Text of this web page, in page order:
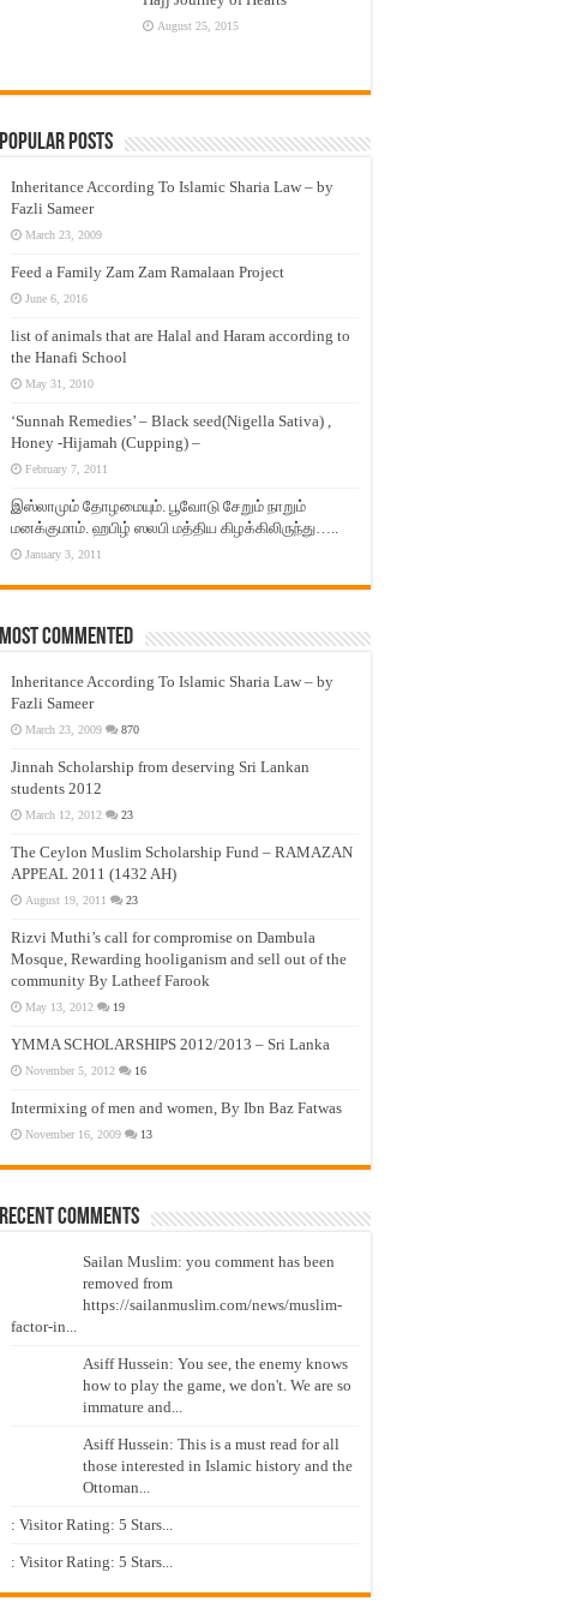
August 25, 2015
Popular Posts
Inheritance According To Islamic Sharia Law – by
Fazli Sameer
March 23, 2009
Feed a Family Zam Zam Ramalaan Project
June 6, 2016
list of animals that are Halal and Haram according to
the Hanafi School
May 31, 2010
‘Sunnah Remedies’ – Black seed(Nigella Sativa) ,
Honey -Hijamah (Cupping) –
February 7, 2011
இஸ்லாமும் தோழமையும். பூவோடு சேறும் நாறும்
மனக்குமாம். ஹபிழ் ஸலபி மத்திய கிழக்கிலிருந்து…..
January 3, 2011
Most Commented
Inheritance According To Islamic Sharia Law – by
Fazli Sameer
March 23, 2009 870
Jinnah Scholarship from deserving Sri Lankan
students 2012
March 12, 2012 23
The Ceylon Muslim Scholarship Fund – RAMAZAN
APPEAL 2011 (1432 AH)
August 19, 2011 23
Rizvi Muthi’s call for compromise on Dambula
Mosque, Rewarding hooliganism and sell out of the
community By Latheef Farook
May 13, 2012 19
YMMA SCHOLARSHIPS 2012/2013 – Sri Lanka
November 5, 2012 16
Intermixing of men and women, By Ibn Baz Fatwas
November 16, 2009 13
Recent Comments
Sailan Muslim: you comment has been
removed from
https://sailanmuslim.com/news/muslim-
factor-in...
Asiff Hussein: You see, the enemy knows
how to play the game, we don't. We are so
immature and...
Asiff Hussein: This is a must read for all
those interested in Islamic history and the
Ottoman...
: Visitor Rating: 5 Stars...
: Visitor Rating: 5 Stars...